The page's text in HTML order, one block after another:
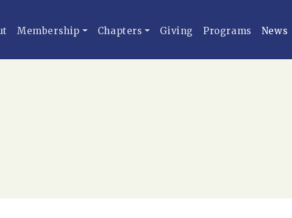
Membership Chapters Giving Programs News